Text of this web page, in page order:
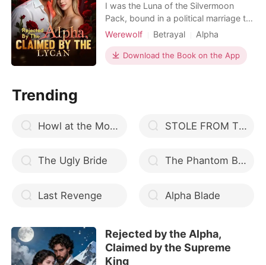
I was the Luna of the Silvermoon
Pack, bound in a political marriage to
Alpha Jace for three miserable years.
he never touched me. Instead, he
moved his late brother's widow and
Werewolf Betrayal
Alpha
Dark Romance
Omegaverse
Supernatural
Download the Book on the App
Trending
Howl at the Moon, Love STOLE FROM THE ALPHA
The Ugly Bride The Phantom Butcher (Shadow Crawlers Book 1)
Last Revenge Alpha Blade
Rejected by the Alpha,
Claimed by the Supreme
King